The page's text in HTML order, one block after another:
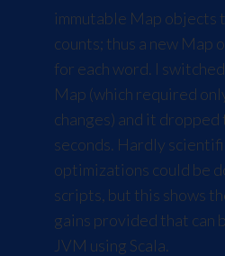
immutable Map objects
counts; thus a new Map
for each word. I
Map (which required
changes) and it dropped
seconds. Hardly
optimizations could be
scripts, but this shows
gains provided that can
JVM using Scala.